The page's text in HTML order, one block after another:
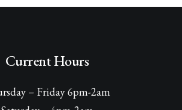
Current Hours
– Friday 6pm-2am